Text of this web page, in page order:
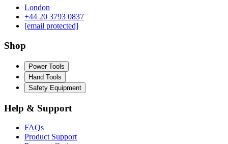
London
‪+44 20 3793 0837‬
[email protected]
Shop
Power Tools
Hand Tools
Safety Equipment
Help & Support
FAQs
Product Support